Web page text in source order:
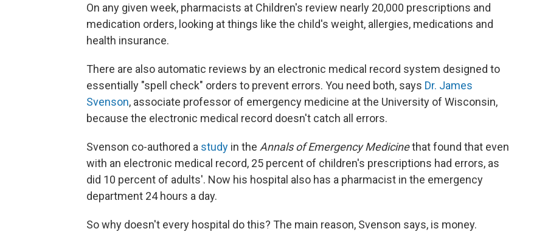
On any given week, pharmacists at Children's review nearly 20,000 prescriptions and
medication orders, looking at things like the child's weight, allergies, medications and
health insurance.
There are also automatic reviews by an electronic medical record system designed to
essentially "spell check" orders to prevent errors. You need both, says Dr. James
Svenson, associate professor of emergency medicine at the University of Wisconsin,
because the electronic medical record doesn't catch all errors.
Svenson co-authored a study in the Annals of Emergency Medicinethat found that even
with an electronic medical record, 25 percent of children's prescriptions had errors, as
did 10 percent of adults'. Now his hospital also has a pharmacist in the emergency
department 24 hours a day.
So why doesn't every hospital do this? The main reason, Svenson says, is money.